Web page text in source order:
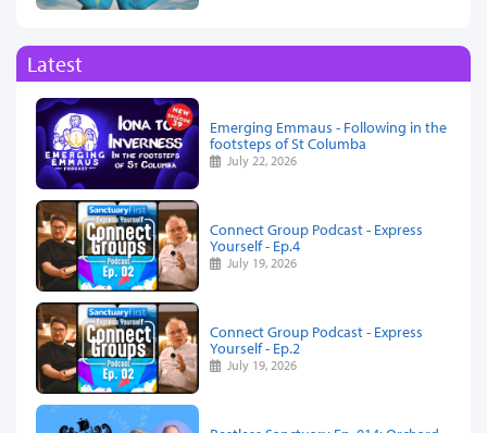
Latest
Emerging Emmaus - Following in the
footsteps of St Columba
July 22, 2026
Connect Group Podcast - Express
Yourself - Ep.4
July 19, 2026
Connect Group Podcast - Express
Yourself - Ep.2
July 19, 2026